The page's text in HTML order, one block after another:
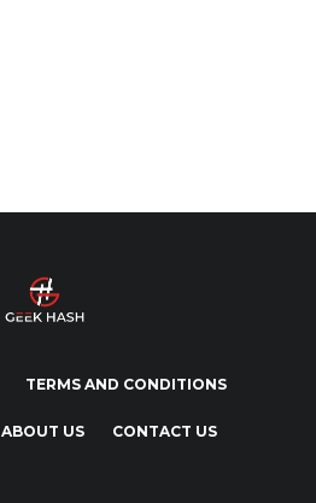
TERMS AND CONDITIONS
ABOUT US CONTACT US